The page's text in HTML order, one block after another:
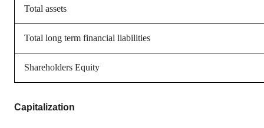
Total assets
Total long term financial liabilities
Shareholders Equity
Capitalization